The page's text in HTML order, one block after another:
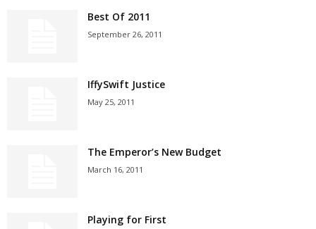
Best Of 2011
September 26, 2011
IffySwift Justice
May 25, 2011
The Emperor’s New Budget
March 16, 2011
Playing for First